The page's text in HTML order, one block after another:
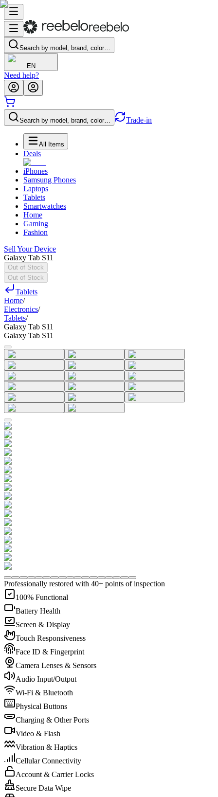
Search by model, brand, color…
EN
Need help?
Search by model, brand, color… Trade-in
All Items
Deals
iPhones
Samsung Phones
Laptops
Tablets
Smartwatches
Home
Gaming
Fashion
Sell Your Device
Galaxy Tab S11
Out of Stock
Out of Stock
Tablets
Home/
Electronics/
Tablets/
Galaxy Tab S11
Galaxy Tab S11
Professionally restored with 40+ points of inspection
100% Functional
Battery Health
Screen & Display
Touch Responsiveness
Face ID & Fingerprint
Camera Lenses & Sensors
Audio Input/Output
Wi-Fi & Bluetooth
Physical Buttons
Charging & Other Ports
Video & Flash
Vibration & Haptics
Cellular Connectivity
Account & Carrier Locks
Secure Data Wipe